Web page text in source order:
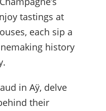
tastings at
each sip a
history
in Aÿ, delve
their